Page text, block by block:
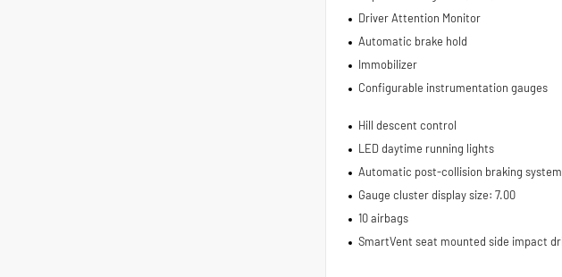
Driver Attention Monitor
Automatic brake hold
Immobilizer
Configurable instrumentation gauges
Hill descent control
LED daytime running lights
Automatic post-collision braking system
Gauge cluster display size: 7.00
10 airbags
SmartVent seat mounted side impact